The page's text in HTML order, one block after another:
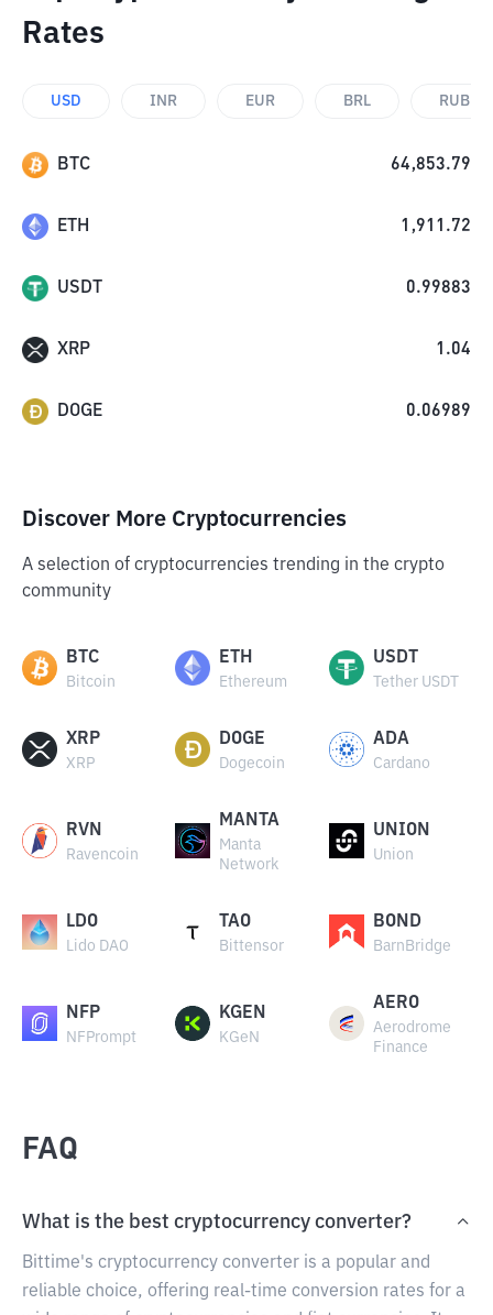
Rates
USD INR EUR BRL RUB
BTC 64,853.79
ETH 1,911.72
USDT 0.99883
XRP 1.04
DOGE 0.06989
Discover More Cryptocurrencies
A selection of cryptocurrencies trending in the crypto
community
BTC
Bitcoin
ETH
Ethereum
USDT
Tether USDT
XRP
XRP
DOGE
Dogecoin
ADA
Cardano
RVN
Ravencoin
MANTA
Manta
Network
UNION
Union
LDO
Lido DAO
TAO
Bittensor
BOND
BarnBridge
NFP
NFPrompt
KGEN
KGeN
AERO
Aerodrome
Finance
FAQ
What is the best cryptocurrency converter?
Bittime's cryptocurrency converter is a popular and
reliable choice, offering real-time conversion rates for a